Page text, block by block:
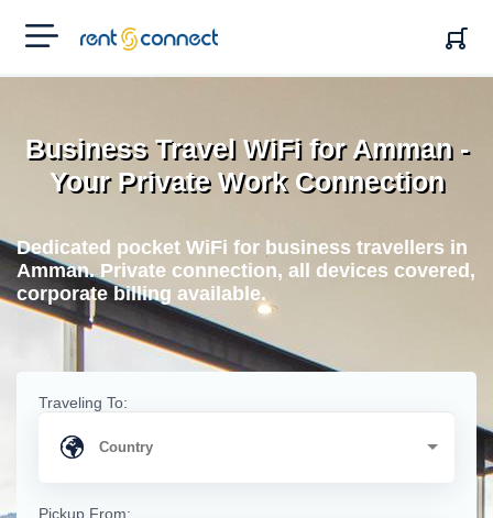
RENT'N
CONNECT
Business Travel WiFi for Amman -
Your Private Work Connection
Dedicated pocket WiFi for business travellers in
Amman. Private connection, all devices covered,
corporate billing available.
Traveling To:
Pickup From: